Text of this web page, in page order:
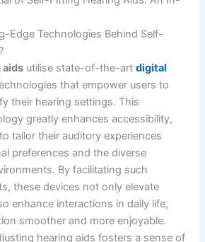
Edge Technologies Behind Self-
utilise state-of-the-artdigital
that empower users to
their hearing settings. This
greatly enhances accessibility,
tailor their auditory experiences
preferences and the diverse
By facilitating such
these devices not only elevate
enhance interactions in daily life,
smoother and more enjoyable.
hearing aids fosters a sense of